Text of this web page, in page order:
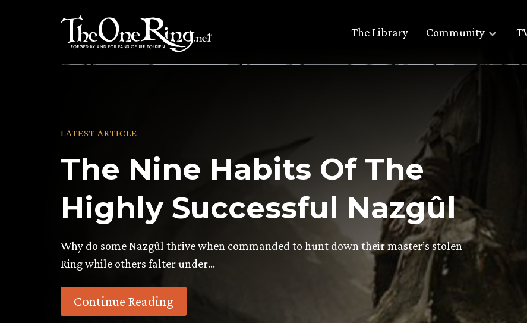
The Library Community
LATEST ARTICLE
The Nine Habits Of The
Highly Successful Nazgûl
Why do some Nazgûl thrive when commanded to hunt down their master’s stolen
Ring while others falter under…
Continue Reading